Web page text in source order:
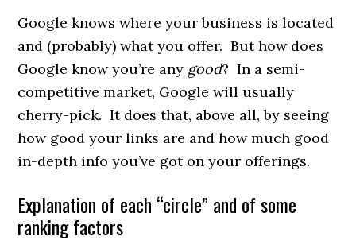
Google knows where your business is located
and (probably) what you offer. But how does
Google know you’re any good? In a semi-
competitive market, Google will usually
cherry-pick. It does that, above all, by seeing
how good your links are and how much good
in-depth info you’ve got on your offerings.
Explanation of each “circle” and of some
ranking factors